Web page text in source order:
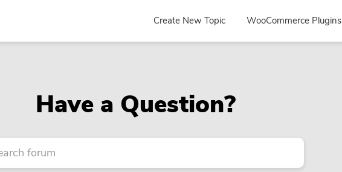
Create New Topic WooCommerce Plugins
Have a Question?